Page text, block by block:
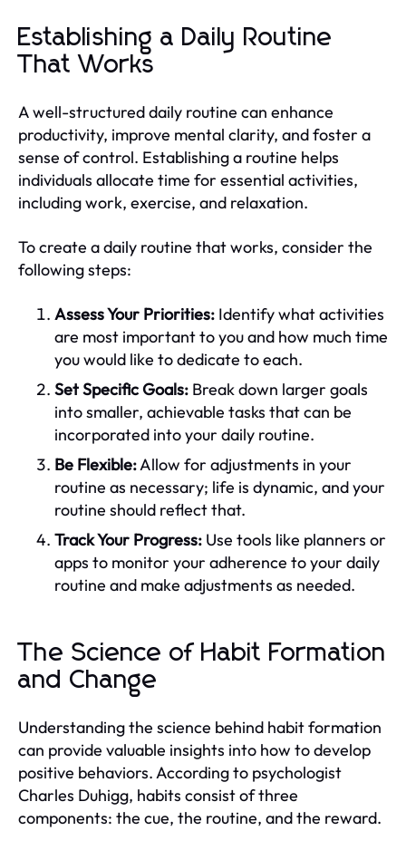
Establishing a Daily Routine
That Works
A well-structured daily routine can enhance
productivity, improve mental clarity, and foster a
sense of control. Establishing a routine helps
individuals allocate time for essential activities,
including work, exercise, and relaxation.
To create a daily routine that works, consider the
following steps:
Assess Your Priorities: Identify what activities
are most important to you and how much time
you would like to dedicate to each.
Set Specific Goals: Break down larger goals
into smaller, achievable tasks that can be
incorporated into your daily routine.
Be Flexible:Allow for adjustments in your
routine as necessary; life is dynamic, and your
routine should reflect that.
Track Your Progress: Use tools like planners or
apps to monitor your adherence to your daily
routine and make adjustments as needed.
The Science of Habit Formation
and Change
Understanding the science behind habit formation
can provide valuable insights into how to develop
positive behaviors. According to psychologist
Charles Duhigg, habits consist of three
components: the cue, the routine, and the reward.